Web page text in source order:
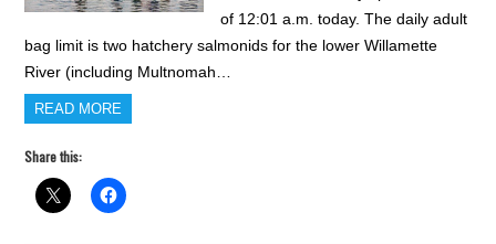
of 12:01 a.m. today. The daily adult
bag limit is two hatchery salmonids for the lower Willamette
River (including Multnomah…
READ MORE
Share this: